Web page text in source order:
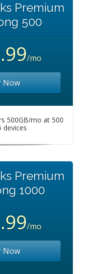
Premium
500
/mo
Now
500GB/mo at 500
devices
Premium
1000
/mo
Now